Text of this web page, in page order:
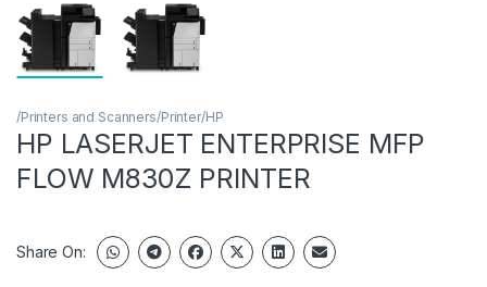
/Printers and Scanners/Printer/HP
HP LASERJET ENTERPRISE MFP
FLOW M830Z PRINTER
Share On: